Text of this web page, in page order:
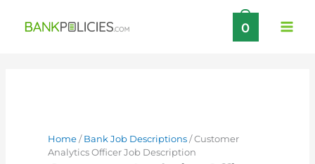
0
Home/ Bank Job Descriptions/ Customer
Analytics Officer Job Description